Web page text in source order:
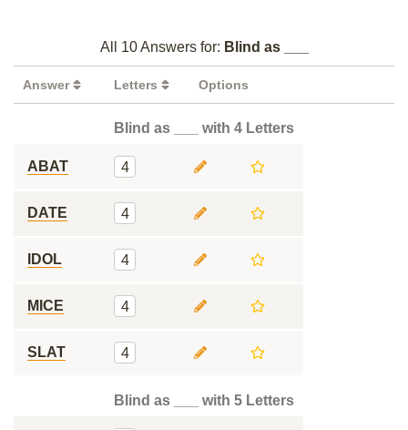
All 10 Answers for: Blind as ___
Answer Letters Options
Blind as ___ with 4 Letters
ABAT 4
DATE 4
IDOL 4
MICE 4
SLAT 4
Blind as ___ with 5 Letters